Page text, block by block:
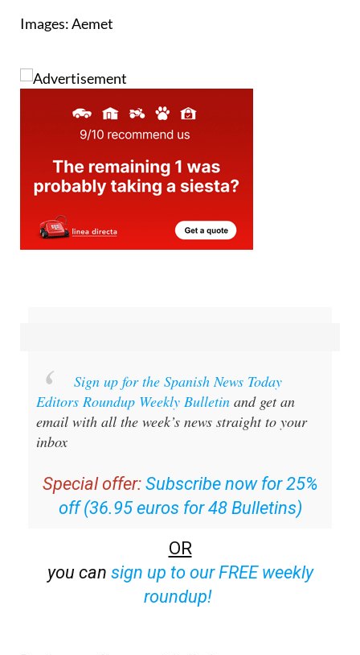
Images: Aemet
Sign up for the Spanish News Today
Editors Roundup Weekly Bulletin and get an
email with all the week’s news straight to your
inbox
Special offer: Subscribe now for 25%
off (36.95 euros for 48 Bulletins)
OR
you can sign up to our FREE weekly
roundup!